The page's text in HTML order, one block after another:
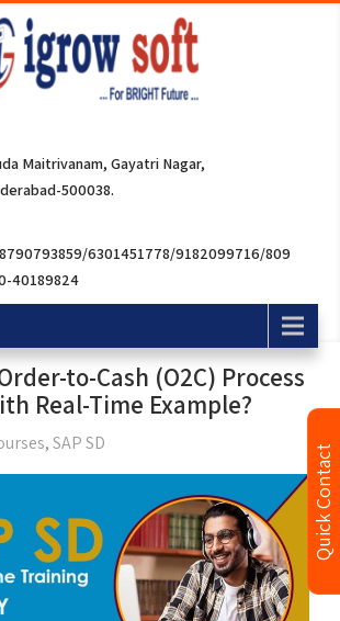
Maitrivanam, Gayatri Nagar,
500038.
6301451778/9182099716/809
40189824
to-Cash (O2C) Process
Real-Time Example?
,SAP SD Quick Contact